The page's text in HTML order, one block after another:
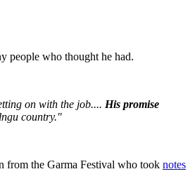
people who thought he had.
on with the job.... His promise
country."
from the Garma Festival who took notes